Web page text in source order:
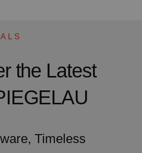
the Latest
Timeless